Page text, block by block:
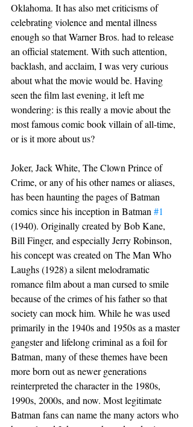
Oklahoma. It has also met criticisms of
celebrating violence and mental illness
enough so that Warner Bros. had to release
an official statement. With such attention,
backlash, and acclaim, I was very curious
about what the movie would be. Having
seen the film last evening, it left me
wondering: is this really a movie about the
most famous comic book villain of all-time,
or is it more about us?
Joker, Jack White, The Clown Prince of
Crime, or any of his other names or aliases,
has been haunting the pages of Batman
comics since his inception in Batman #1
(1940). Originally created by Bob Kane,
Bill Finger, and especially Jerry Robinson,
his concept was created on The Man Who
Laughs (1928) a silent melodramatic
romance film about a man cursed to smile
because of the crimes of his father so that
society can mock him. While he was used
primarily in the 1940s and 1950s as a master
gangster and lifelong criminal as a foil for
Batman, many of these themes have been
more born out as newer generations
reinterpreted the character in the 1980s,
1990s, 2000s, and now. Most legitimate
Batman fans can name the many actors who